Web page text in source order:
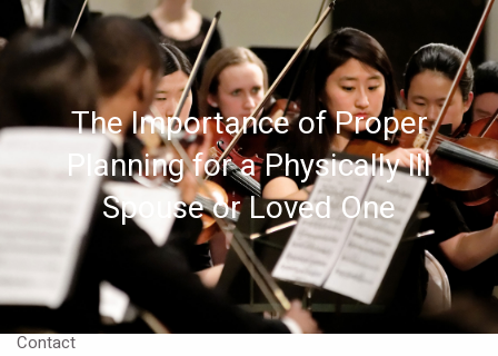
Skip to main content
Home
About
Our CEO
Resources
Contact
The Importance of Proper
Planning for a Physically Ill
Spouse or Loved One